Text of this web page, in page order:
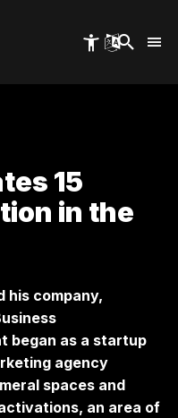
15
in the
his company,
began as a startup
agency
spaces and
an area of